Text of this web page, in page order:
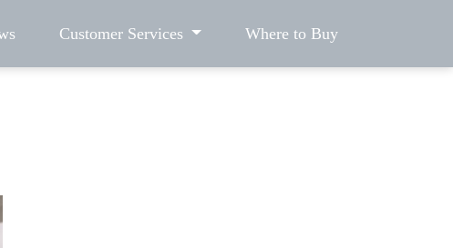
Customer Services Where to Buy